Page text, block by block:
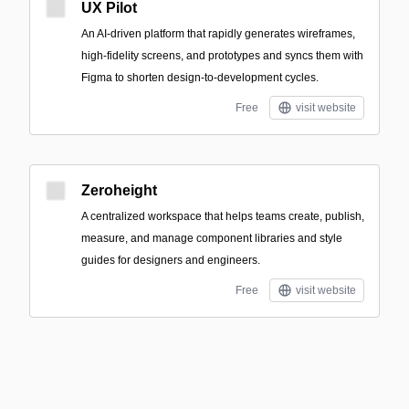
UX Pilot
An AI-driven platform that rapidly generates wireframes,
high-fidelity screens, and prototypes and syncs them with
Figma to shorten design-to-development cycles.
Free visit website
Zeroheight
A centralized workspace that helps teams create, publish,
measure, and manage component libraries and style
guides for designers and engineers.
Free visit website